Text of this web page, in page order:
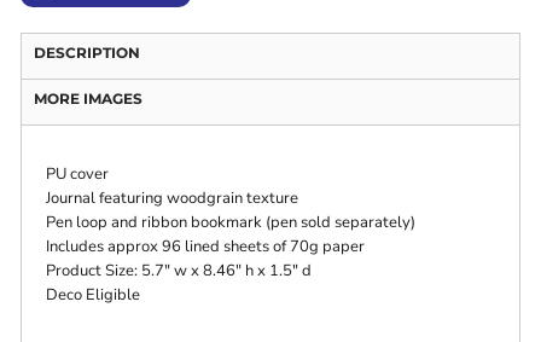
DESCRIPTION
MORE IMAGES
PU cover
Journal featuring woodgrain texture
Pen loop and ribbon bookmark (pen sold separately)
Includes approx 96 lined sheets of 70g paper
Product Size: 5.7" w x 8.46" h x 1.5" d
Deco Eligible